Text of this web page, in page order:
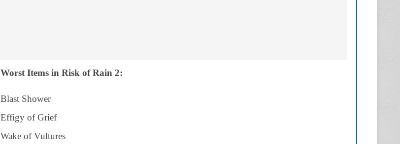
Worst Items in Risk of Rain 2:
Blast Shower
Effigy of Grief
Wake of Vultures